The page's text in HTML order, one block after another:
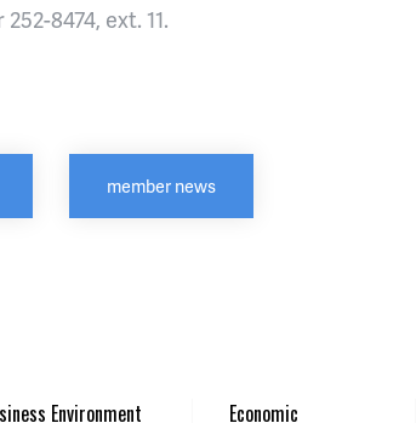
252-8474, ext. 11.
member news
Environment
Economic